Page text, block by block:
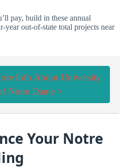
pay, build in these annual
out-of-state total projects near
Info About University
Notre Dame >
Your Notre